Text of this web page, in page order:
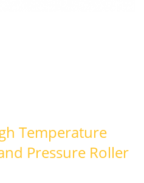
Temperature
Pressure Roller